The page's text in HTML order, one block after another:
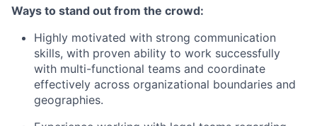
Ways to stand out from the crowd:
Highly motivated with strong communication
skills, with proven ability to work successfully
with multi-functional teams and coordinate
effectively across organizational boundaries and
geographies.